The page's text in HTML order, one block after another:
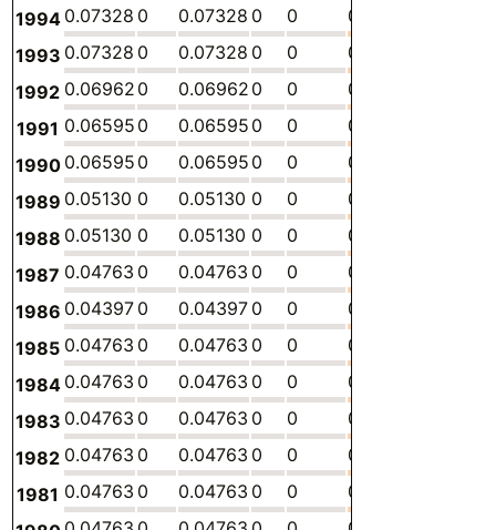
1994 0.07328 0 0.07328 0 0 0
1993 0.07328 0 0.07328 0 0 0
1992 0.06962 0 0.06962 0 0 0
1991 0.06595 0 0.06595 0 0 0
1990 0.06595 0 0.06595 0 0 0
1989 0.05130 0 0.05130 0 0 0
1988 0.05130 0 0.05130 0 0 0
1987 0.04763 0 0.04763 0 0 0
1986 0.04397 0 0.04397 0 0 0
1985 0.04763 0 0.04763 0 0 0
1984 0.04763 0 0.04763 0 0 0
1983 0.04763 0 0.04763 0 0 0
1982 0.04763 0 0.04763 0 0 0
1981 0.04763 0 0.04763 0 0 0